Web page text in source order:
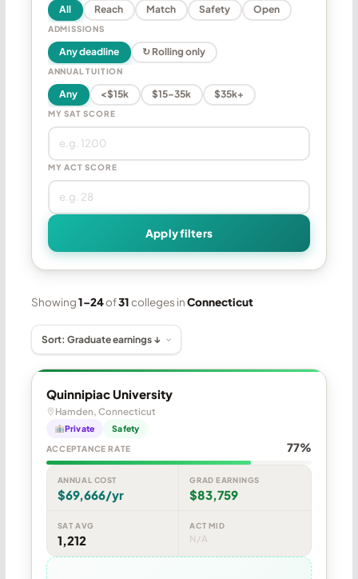
All Reach Match Safety Open
ADMISSIONS
Any deadline ↻ Rolling only
ANNUAL TUITION
Any <$15k $15–35k $35k+
MY SAT SCORE
MY ACT SCORE
Apply filters
Showing1–24of31colleges inConnecticut
Quinnipiac University
Hamden, Connecticut
Private Safety
ACCEPTANCE RATE 77%
ANNUAL COST
$69,666/yr
GRAD EARNINGS
$83,759
SAT AVG
1,212
ACT MID
N/A